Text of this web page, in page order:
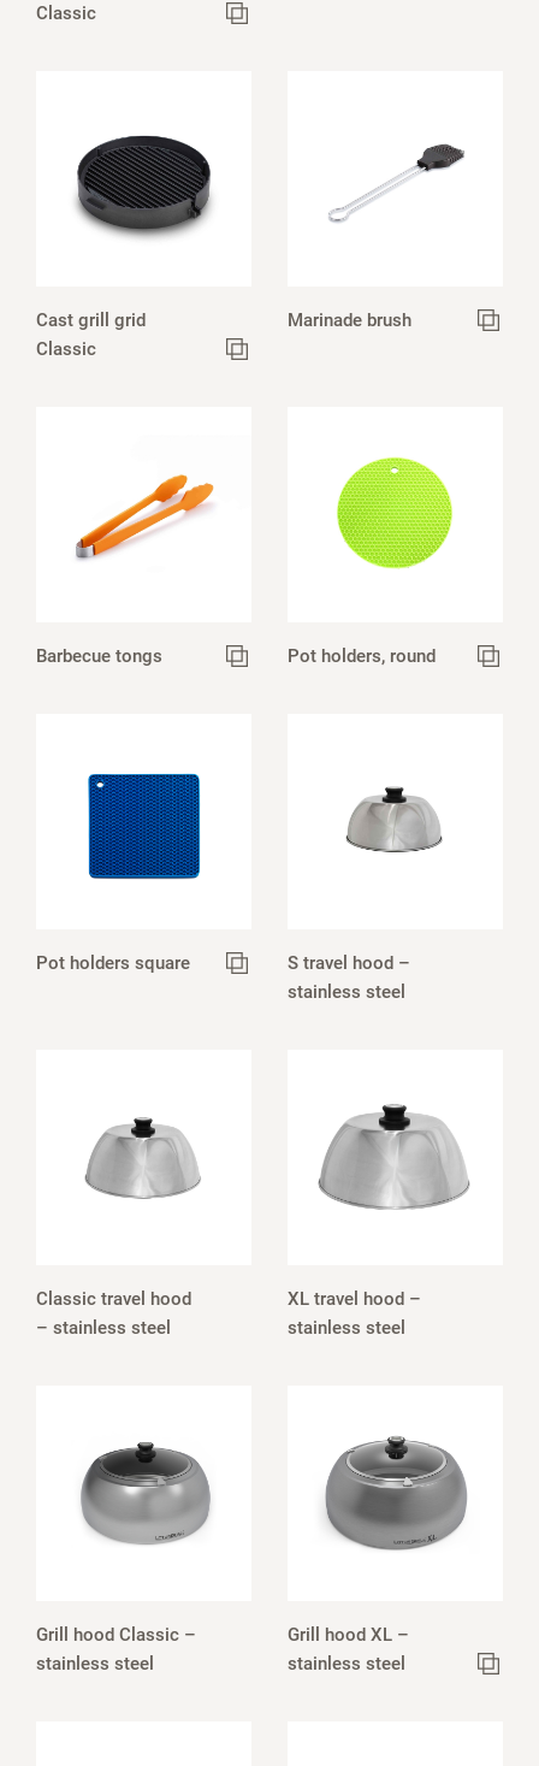
Classic
Cast grill grid
Classic
Marinade brush
Barbecue tongs Pot holders, round
Pot holders square
S travel hood –
stainless steel
Classic travel hood
– stainless steel
XL travel hood –
stainless steel
Grill hood Classic –
stainless steel
Grill hood XL –
stainless steel